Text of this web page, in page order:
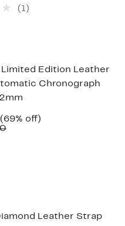
$2,995.00
(1)
Edition Leather
Chronograph
(69% off)69%
Comparable
Leather Strap